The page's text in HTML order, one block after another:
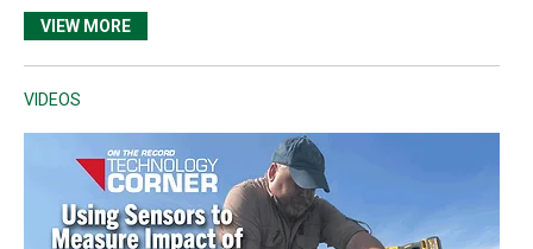
VIEW MORE
VIDEOS